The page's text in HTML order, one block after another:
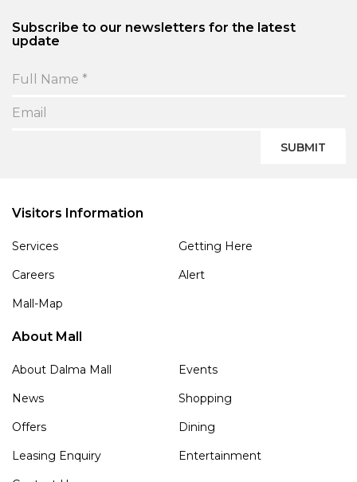
Subscribe to our newsletters for the latest
update
SUBMIT
Visitors Information
Services
Getting Here
Careers
Alert
Mall-Map
About Mall
About Dalma Mall
Events
News
Shopping
Offers
Dining
Leasing Enquiry
Entertainment